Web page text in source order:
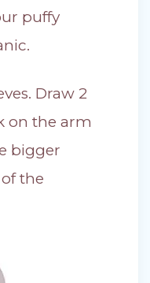
puffy
Draw 2
on the arm
bigger
the